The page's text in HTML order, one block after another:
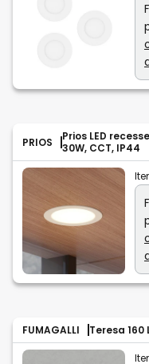
PRIOS
Prios LED
30W, CCT, IP44
FUMAGALLI Teresa 160